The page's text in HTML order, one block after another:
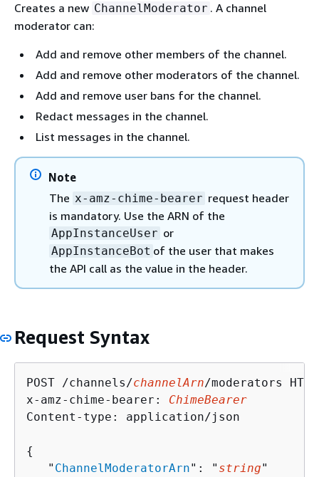
Creates a new ChannelModerator . A channel
moderator can:
Add and remove other members of the channel.
Add and remove other moderators of the channel.
Add and remove user bans for the channel.
Redact messages in the channel.
List messages in the channel.
Note
The x-amz-chime-bearer request header
is mandatory. Use the ARN of the
AppInstanceUser or
AppInstanceBot of the user that makes
the API call as the value in the header.
Request Syntax
POST /channels/channelArn/moderators
x-amz-chime-bearer: ChimeBearer
Content-type: application/json
{
   "
ChannelModeratorArn": " string"